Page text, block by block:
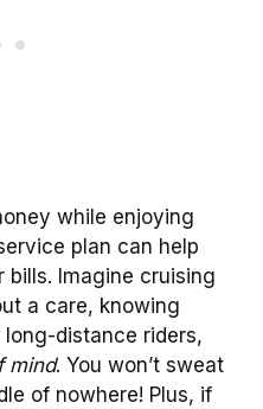
while enjoying
plan can help
bills. Imagine cruising
a care, knowing
long-distance riders,
mind. You won’t sweat
of nowhere! Plus, if